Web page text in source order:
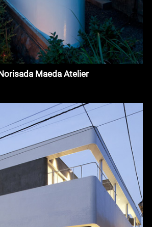
Maeda Atelier